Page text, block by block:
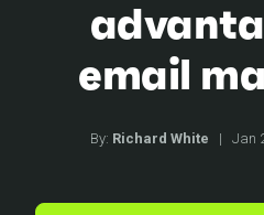
email
By: Richard White | Jan